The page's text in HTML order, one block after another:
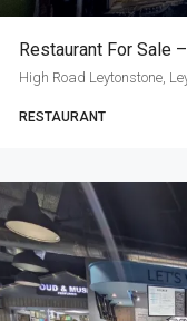
Restaurant For Sale
High Road Leytonstone,
RESTAURANT